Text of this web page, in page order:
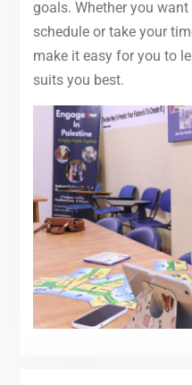
goals. Whether you
schedule or take your
make it easy for you to
suits you best.